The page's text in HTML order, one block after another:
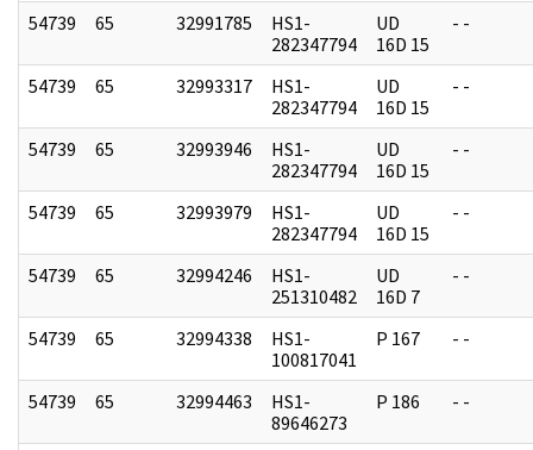
54739 65 32991785
HS1-
282347794
UD
16D 15
- -
54739 65 32993317
HS1-
282347794
UD
16D 15
- -
54739 65 32993946
HS1-
282347794
UD
16D 15
- -
54739 65 32993979
HS1-
282347794
UD
16D 15
- -
54739 65 32994246
HS1-
251310482
UD
16D 7
- -
54739 65 32994338
HS1-
100817041
P 167 - -
54739 65 32994463
HS1-
89646273
P 186 - -